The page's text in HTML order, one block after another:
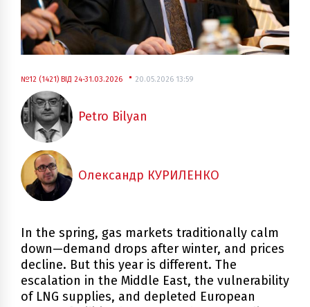
№12 (1421) ВІД 24-31.03.2026 20.05.2026 13:59
Petro Bilyan
Олександр КУРИЛЕНКО
In the spring, gas markets traditionally calm
down—demand drops after winter, and prices
decline. But this year is different. The
escalation in the Middle East, the vulnerability
of LNG supplies, and depleted European